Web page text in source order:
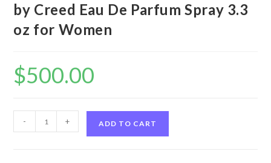
by Creed Eau De Parfum Spray 3.3
oz for Women
$500.00
Blanc
- + ADD TO CART